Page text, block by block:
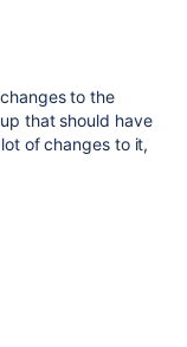
to the
that should have
of changes to it,